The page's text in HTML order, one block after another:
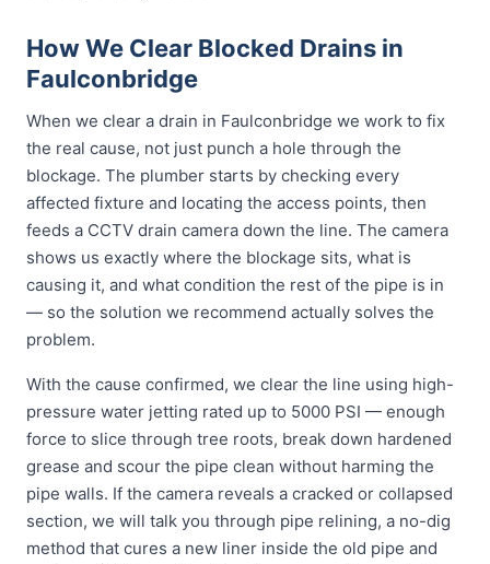
How We Clear Blocked Drains in
Faulconbridge
When we clear a drain in Faulconbridge we work to fix
the real cause, not just punch a hole through the
blockage. The plumber starts by checking every
affected fixture and locating the access points, then
feeds a CCTV drain camera down the line. The camera
shows us exactly where the blockage sits, what is
causing it, and what condition the rest of the pipe is in
— so the solution we recommend actually solves the
problem.
With the cause confirmed, we clear the line using high-
pressure water jetting rated up to 5000 PSI — enough
force to slice through tree roots, break down hardened
grease and scour the pipe clean without harming the
pipe walls. If the camera reveals a cracked or collapsed
section, we will talk you through pipe relining, a no-dig
method that cures a new liner inside the old pipe and